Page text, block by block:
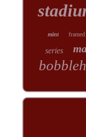
mint framed
series